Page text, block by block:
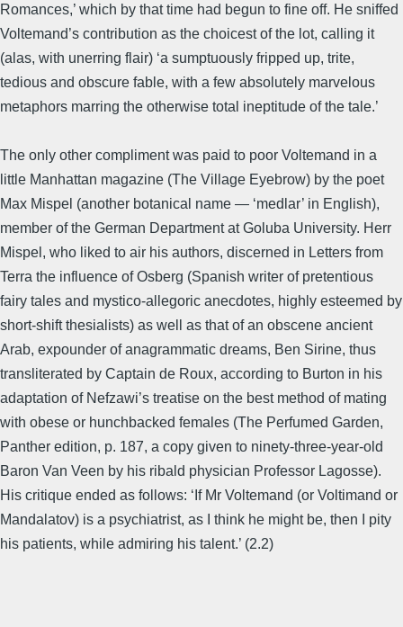
Romances,’ which by that time had begun to fine off. He sniffed
Voltemand’s contribution as the choicest of the lot, calling it
(alas, with unerring flair) ‘a sumptuously fripped up, trite,
tedious and obscure fable, with a few absolutely marvelous
metaphors marring the otherwise total ineptitude of the tale.’
The only other compliment was paid to poor Voltemand in a
little Manhattan magazine (The Village Eyebrow) by the poet
Max Mispel (another botanical name — ‘medlar’ in English),
member of the German Department at Goluba University. Herr
Mispel, who liked to air his authors, discerned in Letters from
Terra the influence of Osberg (Spanish writer of pretentious
fairy tales and mystico-allegoric anecdotes, highly esteemed by
short-shift thesialists) as well as that of an obscene ancient
Arab, expounder of anagrammatic dreams, Ben Sirine, thus
transliterated by Captain de Roux, according to Burton in his
adaptation of Nefzawi’s treatise on the best method of mating
with obese or hunchbacked females (The Perfumed Garden,
Panther edition, p. 187, a copy given to ninety-three-year-old
Baron Van Veen by his ribald physician Professor Lagosse).
His critique ended as follows: ‘If Mr Voltemand (or Voltimand or
Mandalatov) is a psychiatrist, as I think he might be, then I pity
his patients, while admiring his talent.’ (2.2)